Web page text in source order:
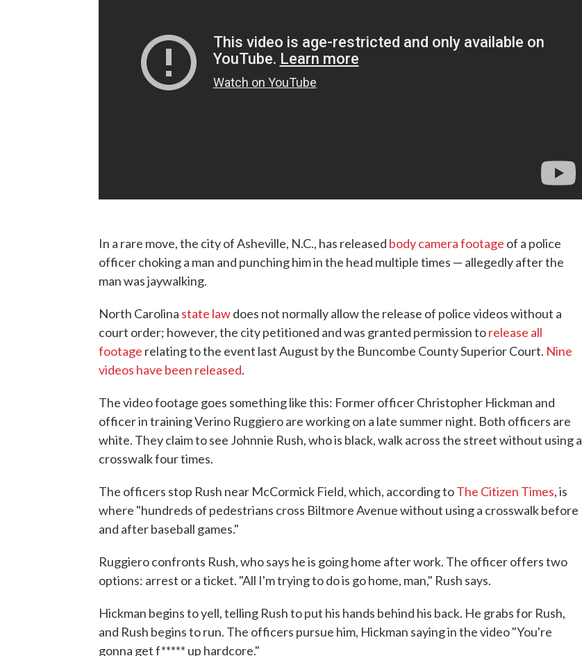
In a rare move, the city of Asheville, N.C., has released body camera footage of a police
officer choking a man and punching him in the head multiple times — allegedly after the
man was jaywalking.
North Carolina state lawdoes not normally allow the release of police videos without a
court order; however, the city petitioned and was granted permission torelease all
footage relating to the event last August by the Buncombe County Superior Court. Nine
videos have been released.
The video footage goes something like this: Former officer Christopher Hickman and
officer in training Verino Ruggiero are working on a late summer night. Both officers are
white. They claim to see Johnnie Rush, who is black, walk across the street without using a
crosswalk four times.
The officers stop Rush near McCormick Field, which, according toThe Citizen Times, is
where "hundreds of pedestrians cross Biltmore Avenue without using a crosswalk before
and after baseball games."
Ruggiero confronts Rush, who says he is going home after work. The officer offers two
options: arrest or a ticket. "All I'm trying to do is go home, man," Rush says.
Hickman begins to yell, telling Rush to put his hands behind his back. He grabs for Rush,
and Rush begins to run. The officers pursue him, Hickman saying in the video "You're
gonna get f***** up hardcore."